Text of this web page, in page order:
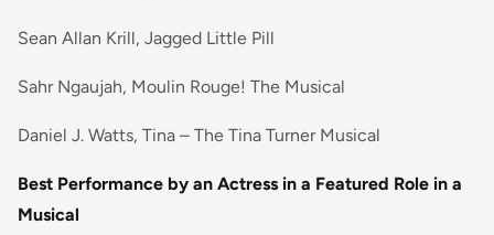
Sean Allan Krill, Jagged Little Pill
Sahr Ngaujah, Moulin Rouge! The Musical
Daniel J. Watts, Tina – The Tina Turner Musical
Best Performance by an Actress in a Featured Role in a
Musical